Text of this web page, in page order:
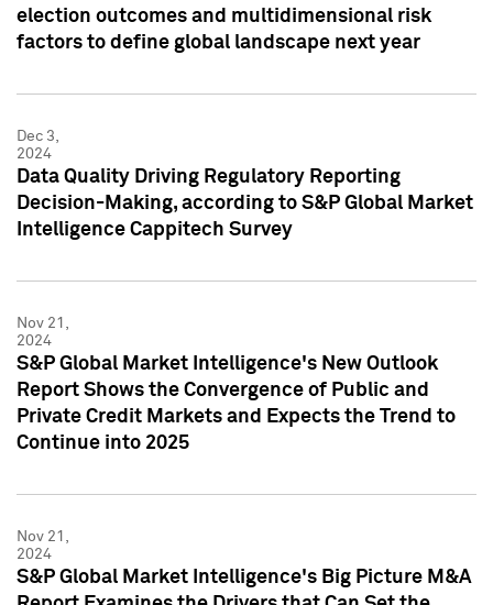
election outcomes and multidimensional risk
factors to define global landscape next year
Dec 3,
2024
Data Quality Driving Regulatory Reporting
Decision-Making, according to S&P Global Market
Intelligence Cappitech Survey
Nov 21,
2024
S&P Global Market Intelligence's New Outlook
Report Shows the Convergence of Public and
Private Credit Markets and Expects the Trend to
Continue into 2025
Nov 21,
2024
S&P Global Market Intelligence's Big Picture M&A